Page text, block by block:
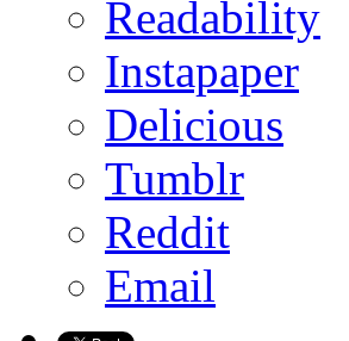
Readability
Instapaper
Delicious
Tumblr
Reddit
Email